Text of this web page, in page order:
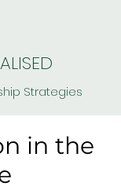
Strategies
in the